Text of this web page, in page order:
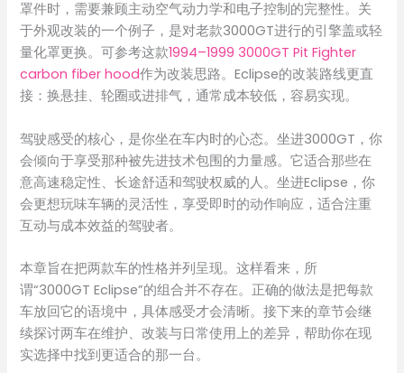
罩件时，需要兼顾主动空气动力学和电子控制的完整性。关
于外观改装的一个例子，是对老款3000GT进行的引擎盖或轻
量化罩更换。可参考这款1994–1999 3000GT Pit Fighter
carbon fiber hood作为改装思路。Eclipse的改装路线更直
接：换悬挂、轮圈或进排气，通常成本较低，容易实现。
驾驶感受的核心，是你坐在车内时的心态。坐进3000GT，你
会倾向于享受那种被先进技术包围的力量感。它适合那些在
意高速稳定性、长途舒适和驾驶权威的人。坐进Eclipse，你
会更想玩味车辆的灵活性，享受即时的动作响应，适合注重
互动与成本效益的驾驶者。
本章旨在把两款车的性格并列呈现。这样看来，所
谓“3000GT Eclipse”的组合并不存在。正确的做法是把每款
车放回它的语境中，具体感受才会清晰。接下来的章节会继
续探讨两车在维护、改装与日常使用上的差异，帮助你在现
实选择中找到更适合的那一台。